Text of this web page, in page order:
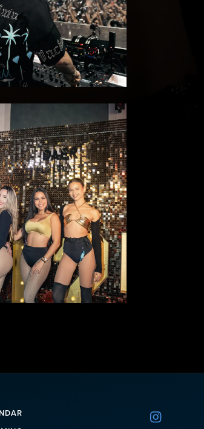
